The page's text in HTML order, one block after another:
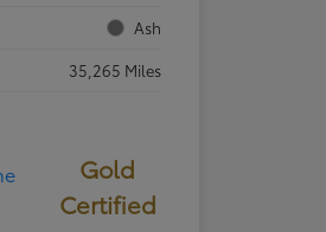
Ash
35,265 Miles
Gold
Certified